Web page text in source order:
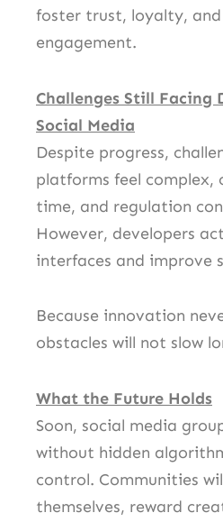
foster trust, loyalty,
engagement.
Challenges Still Facing
Social Media
Despite progress,
platforms feel complex,
time, and regulation
However, developers
interfaces and improve
Because innovation
obstacles will not slow
What the Future Holds
Soon, social media
without hidden
control. Communities
themselves, reward